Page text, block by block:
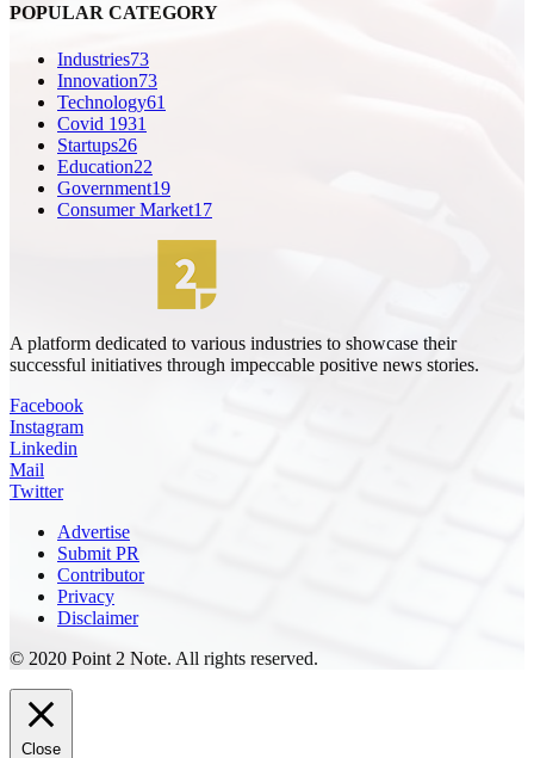
POPULAR CATEGORY
Industries73
Innovation73
Technology61
Covid 1931
Startups26
Education22
Government19
Consumer Market17
A platform dedicated to various industries to showcase their
successful initiatives through impeccable positive news stories.
Facebook
Instagram
Linkedin
Mail
Twitter
Advertise
Submit PR
Contributor
Privacy
Disclaimer
© 2020 Point 2 Note. All rights reserved.
Close